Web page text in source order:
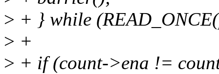
> + } while
> +
> + if (count->ena !=